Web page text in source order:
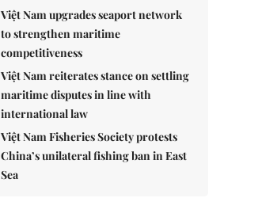
Việt Nam upgrades seaport network
to strengthen maritime
competitiveness
Việt Nam reiterates stance on settling
maritime disputes in line with
international law
Việt Nam Fisheries Society protests
China’s unilateral fishing ban in East
Sea